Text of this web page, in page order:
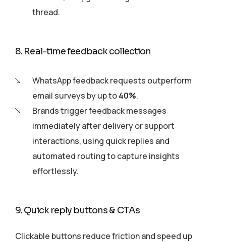
thread.
8. Real-time feedback collection
WhatsApp feedback requests outperform
email surveys by up to40%.
Brands trigger feedback messages
immediately after delivery or support
interactions, using quick replies and
automated routing to capture insights
effortlessly.
9. Quick reply buttons & CTAs
Clickable buttons reduce friction and speed up